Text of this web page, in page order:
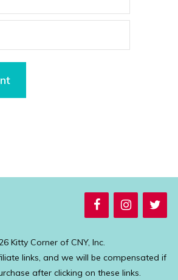
Kitty Corner of CNY, Inc.
links, and we will be compensated if
after clicking on these links.